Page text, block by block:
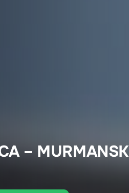
– MURMANSK